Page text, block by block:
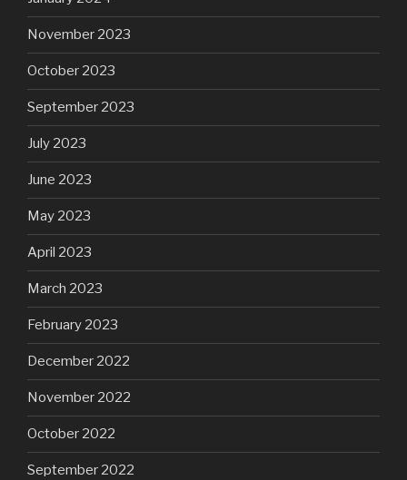
November 2023
October 2023
September 2023
July 2023
June 2023
May 2023
April 2023
March 2023
February 2023
December 2022
November 2022
October 2022
September 2022